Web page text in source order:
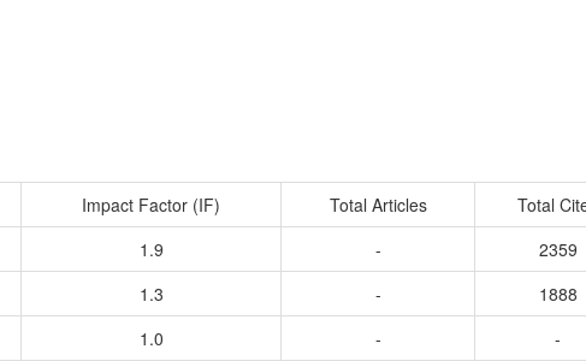
Impact Factor (IF) Total Articles
Total
1.9 -
2359
1.3 -
1888
1.0 -
-